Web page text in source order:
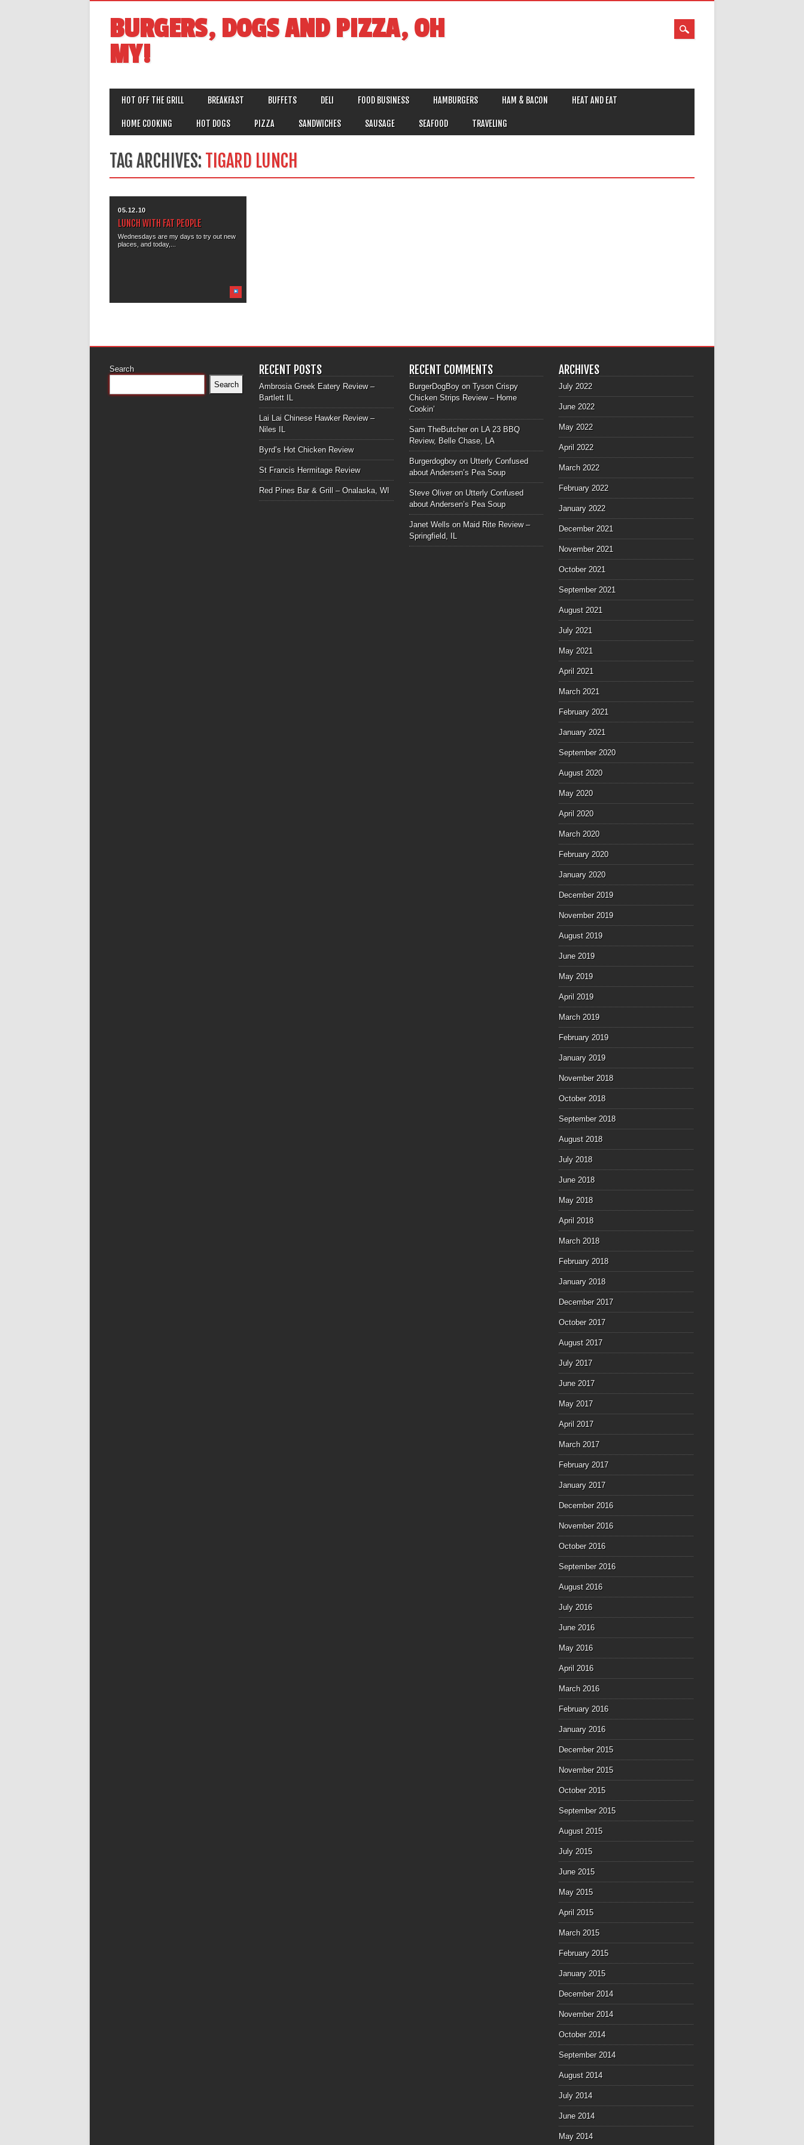
BURGERS, DOGS AND PIZZA, OH
MY!
MAIN MENU
HOT OFF THE GRILL BREAKFAST BUFFETS DELI FOOD BUSINESS HAMBURGERS HAM & BACON HEAT AND EAT
HOME COOKING HOT DOGS PIZZA SANDWICHES SAUSAGE SEAFOOD TRAVELING
TAG ARCHIVES: TIGARD LUNCH
05.12.10
LUNCH WITH FAT PEOPLE
Wednesdays are my days to try out new
places, and today,...
Search
Search
RECENT POSTS
Ambrosia Greek Eatery Review –
Bartlett IL
Lai Lai Chinese Hawker Review –
Niles IL
Byrd’s Hot Chicken Review
St Francis Hermitage Review
Red Pines Bar & Grill – Onalaska, WI
RECENT COMMENTS
BurgerDogBoyon Tyson Crispy
Chicken Strips Review – Home
Cookin’
Sam TheButcheron LA 23 BBQ
Review, Belle Chase, LA
Burgerdogboyon Utterly Confused
about Andersen’s Pea Soup
Steve Oliveron Utterly Confused
about Andersen’s Pea Soup
Janet Wellson Maid Rite Review –
Springfield, IL
ARCHIVES
July 2022
June 2022
May 2022
April 2022
March 2022
February 2022
January 2022
December 2021
November 2021
October 2021
September 2021
August 2021
July 2021
May 2021
April 2021
March 2021
February 2021
January 2021
September 2020
August 2020
May 2020
April 2020
March 2020
February 2020
January 2020
December 2019
November 2019
August 2019
June 2019
May 2019
April 2019
March 2019
February 2019
January 2019
November 2018
October 2018
September 2018
August 2018
July 2018
June 2018
May 2018
April 2018
March 2018
February 2018
January 2018
December 2017
October 2017
August 2017
July 2017
June 2017
May 2017
April 2017
March 2017
February 2017
January 2017
December 2016
November 2016
October 2016
September 2016
August 2016
July 2016
June 2016
May 2016
April 2016
March 2016
February 2016
January 2016
December 2015
November 2015
October 2015
September 2015
August 2015
July 2015
June 2015
May 2015
April 2015
March 2015
February 2015
January 2015
December 2014
November 2014
October 2014
September 2014
August 2014
July 2014
June 2014
May 2014